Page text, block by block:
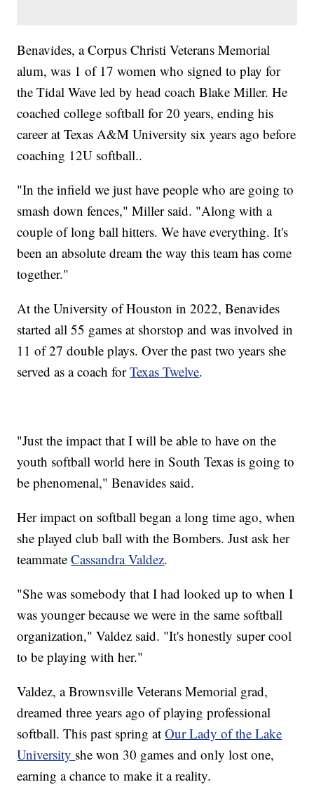
Benavides, a Corpus Christi Veterans Memorial
alum, was 1 of 17 women who signed to play for
the Tidal Wave led by head coach Blake Miller. He
coached college softball for 20 years, ending his
career at Texas A&M University six years ago before
coaching 12U softball..
"In the infield we just have people who are going to
smash down fences," Miller said. "Along with a
couple of long ball hitters. We have everything. It's
been an absolute dream the way this team has come
together."
At the University of Houston in 2022, Benavides
started all 55 games at shorstop and was involved in
11 of 27 double plays. Over the past two years she
served as a coach forTexas Twelve.
"Just the impact that I will be able to have on the
youth softball world here in South Texas is going to
be phenomenal," Benavides said.
Her impact on softball began a long time ago, when
she played club ball with the Bombers. Just ask her
teammateCassandra Valdez.
"She was somebody that I had looked up to when I
was younger because we were in the same softball
organization," Valdez said. "It's honestly super cool
to be playing with her."
Valdez, a Brownsville Veterans Memorial grad,
dreamed three years ago of playing professional
softball. This past spring atOur Lady of the Lake
University she won 30 games and only lost one,
earning a chance to make it a reality.